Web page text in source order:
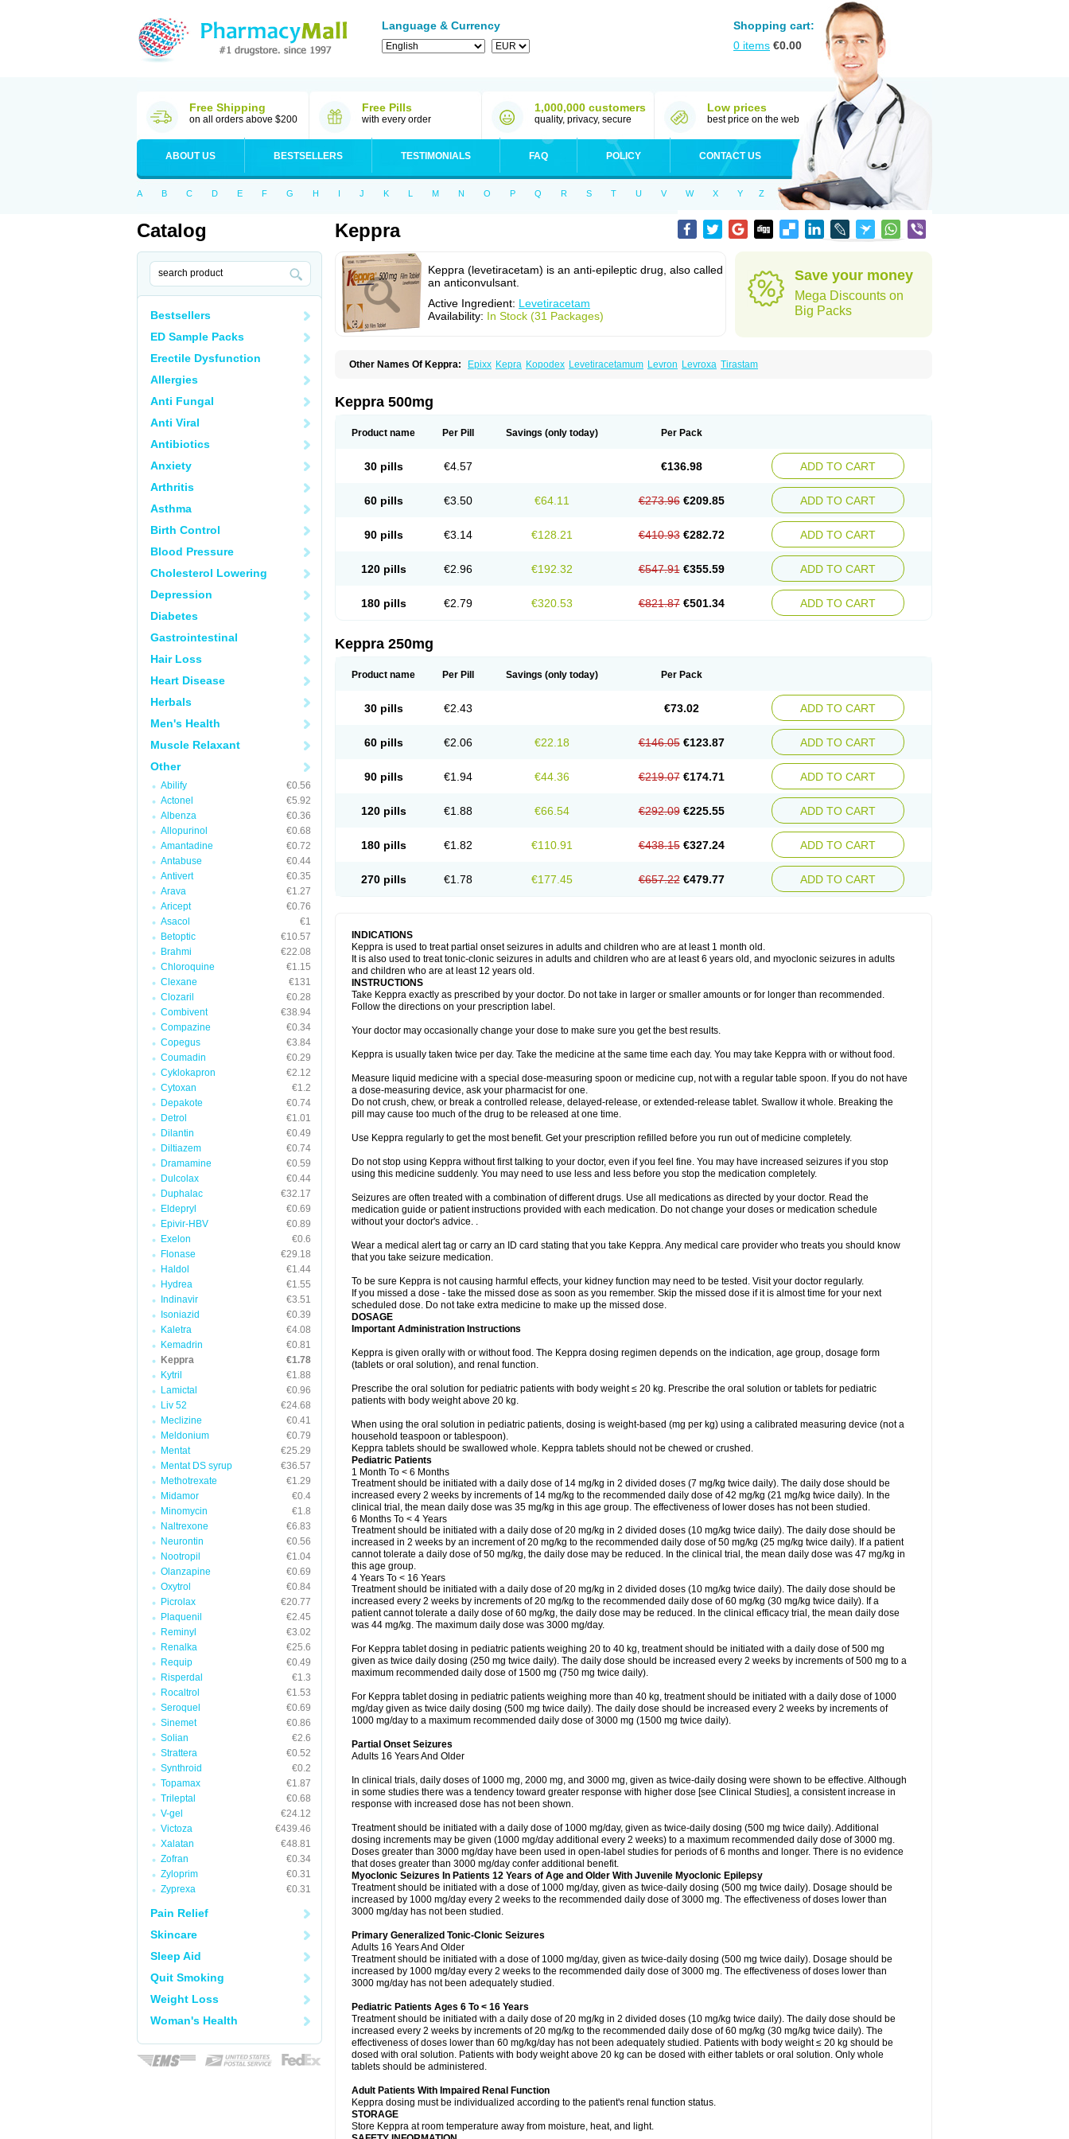
Language & Currency
Shopping cart:
0 items €0.00
Free Shipping
on all orders above $200
Free Pills
with every order
1,000,000 customers
quality, privacy, secure
Low prices
best price on the web
ABOUT US BESTSELLERS TESTIMONIALS FAQ POLICY CONTACT US
A B C D E F G H I J K L M N O P Q R S T U V W X Y Z
Catalog
Bestsellers
ED Sample Packs
Erectile Dysfunction
Allergies
Anti Fungal
Anti Viral
Antibiotics
Anxiety
Arthritis
Asthma
Birth Control
Blood Pressure
Cholesterol Lowering
Depression
Diabetes
Gastrointestinal
Hair Loss
Heart Disease
Herbals
Men's Health
Muscle Relaxant
Other
Abilify
€0.56
Actonel
€5.92
Albenza
€0.36
Allopurinol
€0.68
Amantadine
€0.72
Antabuse
€0.44
Antivert
€0.35
Arava
€1.27
Aricept
€0.76
Asacol
€1
Betoptic
€10.57
Brahmi
€22.08
Chloroquine
€1.15
Clexane
€131
Clozaril
€0.28
Combivent
€38.94
Compazine
€0.34
Copegus
€3.84
Coumadin
€0.29
Cyklokapron
€2.12
Cytoxan
€1.2
Depakote
€0.74
Detrol
€1.01
Dilantin
€0.49
Diltiazem
€0.74
Dramamine
€0.59
Dulcolax
€0.44
Duphalac
€32.17
Eldepryl
€0.69
Epivir-HBV
€0.89
Exelon
€0.6
Flonase
€29.18
Haldol
€1.44
Hydrea
€1.55
Indinavir
€3.51
Isoniazid
€0.39
Kaletra
€4.08
Kemadrin
€0.81
Keppra
€1.78
Kytril
€1.88
Lamictal
€0.96
Liv 52
€24.68
Meclizine
€0.41
Meldonium
€0.79
Mentat
€25.29
Mentat DS syrup
€36.57
Methotrexate
€1.29
Midamor
€0.4
Minomycin
€1.8
Naltrexone
€6.83
Neurontin
€0.56
Nootropil
€1.04
Olanzapine
€0.69
Oxytrol
€0.84
Picrolax
€20.77
Plaquenil
€2.45
Reminyl
€3.02
Renalka
€25.6
Requip
€0.49
Risperdal
€1.3
Rocaltrol
€1.53
Seroquel
€0.69
Sinemet
€0.86
Solian
€2.6
Strattera
€0.52
Synthroid
€0.2
Topamax
€1.87
Trileptal
€0.68
V-gel
€24.12
Victoza
€439.46
Xalatan
€48.81
Zofran
€0.34
Zyloprim
€0.31
Zyprexa
€0.31
Pain Relief
Skincare
Sleep Aid
Quit Smoking
Weight Loss
Woman's Health
Keppra
Keppra (levetiracetam) is an anti-epileptic drug, also called
an anticonvulsant.
Active Ingredient: Levetiracetam
Availability: In Stock (31 Packages)
Save your money
Mega Discounts on
Big Packs
Other Names Of Keppra: Epixx Kepra Kopodex Levetiracetamum Levron Levroxa Tirastam
Keppra 500mg
Product name Per Pill Savings (only today) Per Pack
30 pills €4.57 €136.98 ADD TO CART
60 pills €3.50 €64.11 €273.96 €209.85 ADD TO CART
90 pills €3.14 €128.21 €410.93 €282.72 ADD TO CART
120 pills €2.96 €192.32 €547.91 €355.59 ADD TO CART
180 pills €2.79 €320.53 €821.87 €501.34 ADD TO CART
Keppra 250mg
Product name Per Pill Savings (only today) Per Pack
30 pills €2.43 €73.02 ADD TO CART
60 pills €2.06 €22.18 €146.05 €123.87 ADD TO CART
90 pills €1.94 €44.36 €219.07 €174.71 ADD TO CART
120 pills €1.88 €66.54 €292.09 €225.55 ADD TO CART
180 pills €1.82 €110.91 €438.15 €327.24 ADD TO CART
270 pills €1.78 €177.45 €657.22 €479.77 ADD TO CART
INDICATIONS
Keppra is used to treat partial onset seizures in adults and children who are at least 1 month old.
It is also used to treat tonic-clonic seizures in adults and children who are at least 6 years old, and myoclonic seizures in adults
and children who are at least 12 years old.
INSTRUCTIONS
Take Keppra exactly as prescribed by your doctor. Do not take in larger or smaller amounts or for longer than recommended.
Follow the directions on your prescription label.
Your doctor may occasionally change your dose to make sure you get the best results.
Keppra is usually taken twice per day. Take the medicine at the same time each day. You may take Keppra with or without food.
Measure liquid medicine with a special dose-measuring spoon or medicine cup, not with a regular table spoon. If you do not have
a dose-measuring device, ask your pharmacist for one.
Do not crush, chew, or break a controlled release, delayed-release, or extended-release tablet. Swallow it whole. Breaking the
pill may cause too much of the drug to be released at one time.
Use Keppra regularly to get the most benefit. Get your prescription refilled before you run out of medicine completely.
Do not stop using Keppra without first talking to your doctor, even if you feel fine. You may have increased seizures if you stop
using this medicine suddenly. You may need to use less and less before you stop the medication completely.
Seizures are often treated with a combination of different drugs. Use all medications as directed by your doctor. Read the
medication guide or patient instructions provided with each medication. Do not change your doses or medication schedule
without your doctor's advice. .
Wear a medical alert tag or carry an ID card stating that you take Keppra. Any medical care provider who treats you should know
that you take seizure medication.
To be sure Keppra is not causing harmful effects, your kidney function may need to be tested. Visit your doctor regularly.
If you missed a dose - take the missed dose as soon as you remember. Skip the missed dose if it is almost time for your next
scheduled dose. Do not take extra medicine to make up the missed dose.
DOSAGE
Important Administration Instructions
Keppra is given orally with or without food. The Keppra dosing regimen depends on the indication, age group, dosage form
(tablets or oral solution), and renal function.
Prescribe the oral solution for pediatric patients with body weight ≤ 20 kg. Prescribe the oral solution or tablets for pediatric
patients with body weight above 20 kg.
When using the oral solution in pediatric patients, dosing is weight-based (mg per kg) using a calibrated measuring device (not a
household teaspoon or tablespoon).
Keppra tablets should be swallowed whole. Keppra tablets should not be chewed or crushed.
Pediatric Patients
1 Month To < 6 Months
Treatment should be initiated with a daily dose of 14 mg/kg in 2 divided doses (7 mg/kg twice daily). The daily dose should be
increased every 2 weeks by increments of 14 mg/kg to the recommended daily dose of 42 mg/kg (21 mg/kg twice daily). In the
clinical trial, the mean daily dose was 35 mg/kg in this age group. The effectiveness of lower doses has not been studied.
6 Months To < 4 Years
Treatment should be initiated with a daily dose of 20 mg/kg in 2 divided doses (10 mg/kg twice daily). The daily dose should be
increased in 2 weeks by an increment of 20 mg/kg to the recommended daily dose of 50 mg/kg (25 mg/kg twice daily). If a patient
cannot tolerate a daily dose of 50 mg/kg, the daily dose may be reduced. In the clinical trial, the mean daily dose was 47 mg/kg in
this age group.
4 Years To < 16 Years
Treatment should be initiated with a daily dose of 20 mg/kg in 2 divided doses (10 mg/kg twice daily). The daily dose should be
increased every 2 weeks by increments of 20 mg/kg to the recommended daily dose of 60 mg/kg (30 mg/kg twice daily). If a
patient cannot tolerate a daily dose of 60 mg/kg, the daily dose may be reduced. In the clinical efficacy trial, the mean daily dose
was 44 mg/kg. The maximum daily dose was 3000 mg/day.
For Keppra tablet dosing in pediatric patients weighing 20 to 40 kg, treatment should be initiated with a daily dose of 500 mg
given as twice daily dosing (250 mg twice daily). The daily dose should be increased every 2 weeks by increments of 500 mg to a
maximum recommended daily dose of 1500 mg (750 mg twice daily).
For Keppra tablet dosing in pediatric patients weighing more than 40 kg, treatment should be initiated with a daily dose of 1000
mg/day given as twice daily dosing (500 mg twice daily). The daily dose should be increased every 2 weeks by increments of
1000 mg/day to a maximum recommended daily dose of 3000 mg (1500 mg twice daily).
Partial Onset Seizures
Adults 16 Years And Older
In clinical trials, daily doses of 1000 mg, 2000 mg, and 3000 mg, given as twice-daily dosing were shown to be effective. Although
in some studies there was a tendency toward greater response with higher dose [see Clinical Studies], a consistent increase in
response with increased dose has not been shown.
Treatment should be initiated with a daily dose of 1000 mg/day, given as twice-daily dosing (500 mg twice daily). Additional
dosing increments may be given (1000 mg/day additional every 2 weeks) to a maximum recommended daily dose of 3000 mg.
Doses greater than 3000 mg/day have been used in open-label studies for periods of 6 months and longer. There is no evidence
that doses greater than 3000 mg/day confer additional benefit.
Myoclonic Seizures In Patients 12 Years of Age and Older With Juvenile Myoclonic Epilepsy
Treatment should be initiated with a dose of 1000 mg/day, given as twice-daily dosing (500 mg twice daily). Dosage should be
increased by 1000 mg/day every 2 weeks to the recommended daily dose of 3000 mg. The effectiveness of doses lower than
3000 mg/day has not been studied.
Primary Generalized Tonic-Clonic Seizures
Adults 16 Years And Older
Treatment should be initiated with a dose of 1000 mg/day, given as twice-daily dosing (500 mg twice daily). Dosage should be
increased by 1000 mg/day every 2 weeks to the recommended daily dose of 3000 mg. The effectiveness of doses lower than
3000 mg/day has not been adequately studied.
Pediatric Patients Ages 6 To < 16 Years
Treatment should be initiated with a daily dose of 20 mg/kg in 2 divided doses (10 mg/kg twice daily). The daily dose should be
increased every 2 weeks by increments of 20 mg/kg to the recommended daily dose of 60 mg/kg (30 mg/kg twice daily). The
effectiveness of doses lower than 60 mg/kg/day has not been adequately studied. Patients with body weight ≤ 20 kg should be
dosed with oral solution. Patients with body weight above 20 kg can be dosed with either tablets or oral solution. Only whole
tablets should be administered.
Adult Patients With Impaired Renal Function
Keppra dosing must be individualized according to the patient's renal function status.
STORAGE
Store Keppra at room temperature away from moisture, heat, and light.